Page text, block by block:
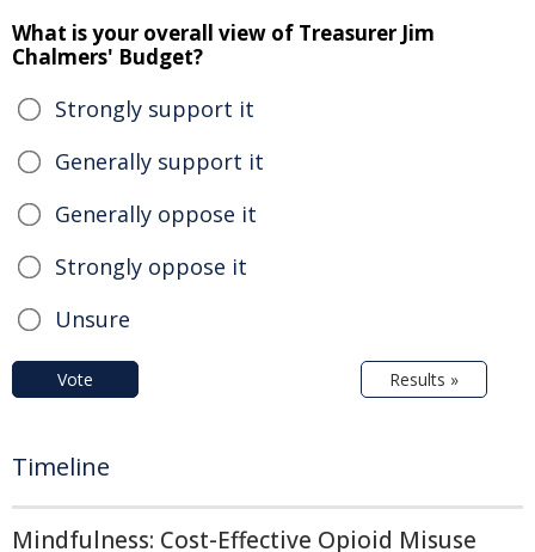
What is your overall view of Treasurer Jim
Chalmers' Budget?
Strongly support it
Generally support it
Generally oppose it
Strongly oppose it
Unsure
Vote Results »
Timeline
Mindfulness: Cost-Effective Opioid Misuse